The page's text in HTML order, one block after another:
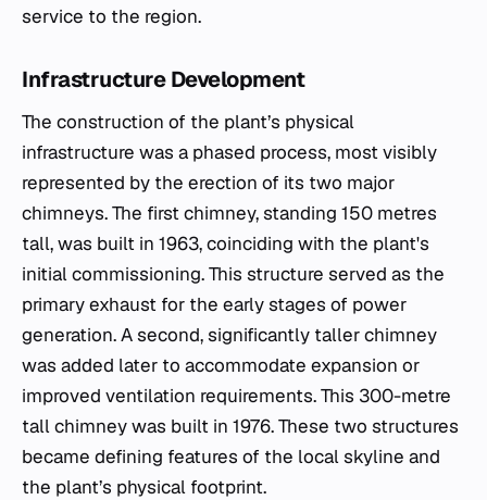
service to the region.
Infrastructure Development
The construction of the plant’s physical
infrastructure was a phased process, most visibly
represented by the erection of its two major
chimneys. The first chimney, standing 150 metres
tall, was built in 1963, coinciding with the plant's
initial commissioning. This structure served as the
primary exhaust for the early stages of power
generation. A second, significantly taller chimney
was added later to accommodate expansion or
improved ventilation requirements. This 300-metre
tall chimney was built in 1976. These two structures
became defining features of the local skyline and
the plant’s physical footprint.